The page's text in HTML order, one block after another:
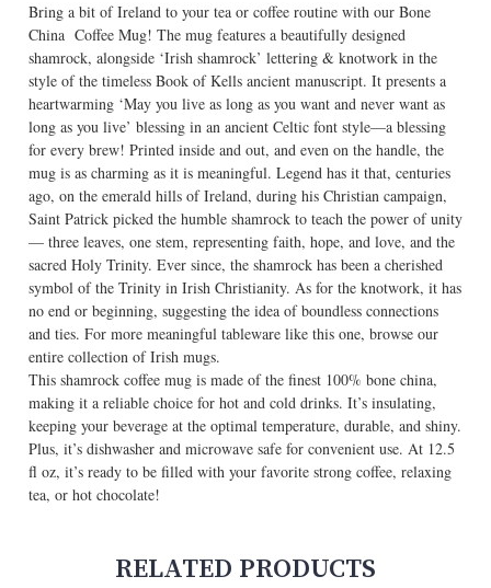
Bring a bit of Ireland to your tea or coffee routine with our Bone
China Coffee Mug! The mug features a beautifully designed
shamrock, alongside ‘Irish shamrock’ lettering & knotwork in the
style of the timeless Book of Kells ancient manuscript. It presents a
heartwarming ‘May you live as long as you want and never want as
long as you live’ blessing in an ancient Celtic font style—a blessing
for every brew! Printed inside and out, and even on the handle, the
mug is as charming as it is meaningful. Legend has it that, centuries
ago, on the emerald hills of Ireland, during his Christian campaign,
Saint Patrick picked the humble shamrock to teach the power of unity
— three leaves, one stem, representing faith, hope, and love, and the
sacred Holy Trinity. Ever since, the shamrock has been a cherished
symbol of the Trinity in Irish Christianity. As for the knotwork, it has
no end or beginning, suggesting the idea of boundless connections
and ties. For more meaningful tableware like this one, browse our
entire collection ofIrish mugs.
This shamrock coffee mug is made of the finest 100% bone china,
making it a reliable choice for hot and cold drinks. It’s insulating,
keeping your beverage at the optimal temperature, durable, and shiny.
Plus, it’s dishwasher and microwave safe for convenient use. At 12.5
fl oz, it’s ready to be filled with your favorite strong coffee, relaxing
tea, or hot chocolate!
RELATED PRODUCTS